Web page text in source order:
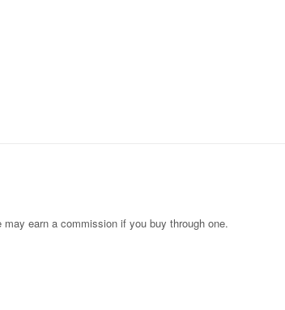
earn a commission if you buy through one.